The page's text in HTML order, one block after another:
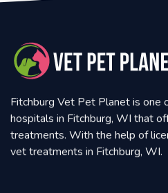
Fitchburg Vet Pet Planet is one
hospitals in Fitchburg, WI that
treatments. With the help of
vet treatments in Fitchburg, WI.